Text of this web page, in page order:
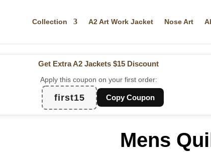
Collection A2 Art Work Jacket Nose Art
Get Extra A2 Jackets $15 Discount
Apply this coupon on your first order:
first15 Copy Coupon
Mens